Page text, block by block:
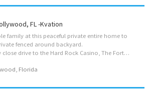
FL -Kvation
family at this peaceful private entire home to
fenced around backyard.
The house is a very close drive to the Hard Rock Casino, The Fort Lauderdale Airport, The Beach and more. The house is equipped with everything you may need during your stay with high end comfortable beds, hotel style luxury lines with towels and so much more. Located on: Northeast Meade St, Hollywood, FL 33024 Sukkot/Pesach booking minimum 10 nights. Instant book on: https://kvation.com/listings/stone-house-hollywood-fl/ Accommodations • Dining/Living Room: seating for 6, three seater couch, smart TV. • Kosher Locked Cabinet: Crock pot, Hot plate, Microwave/toaster-oven, electric burner, pots/pans, knives, cooking utensils, hot-water-urn, challah board knife cover, Kiddush cup, starter set of disposables, tea lights, Havdalah kit, benchers and siddurim (sefard), and 2 negal vaser sets. • Master Bedroom: 2 twin beds. • Bedroom 2: 3 beds, as 2 twin beds,...
Florida